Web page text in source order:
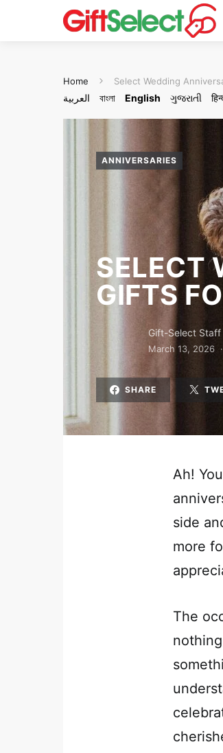
Home Select Wedding
العربية বাংলা English ગુજરાતી
ANNIVERSARIES
SELECT
GIFTS
Gift-Select Staff
March 13, 2026
SHARE
Ah!
side
more
The